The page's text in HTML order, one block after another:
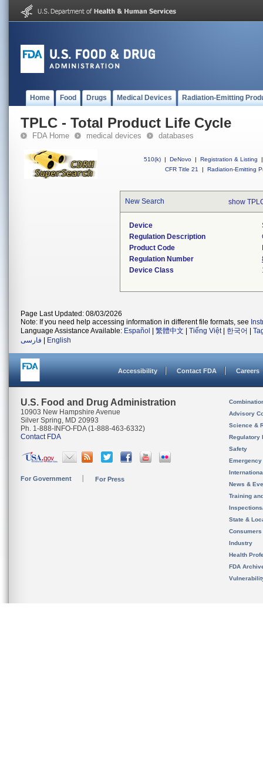
Home Food Drugs Medical Devices Radiation-Emitting
TPLC - Total Product Life Cycle
FDA Home medical devices databases
510(k) | DeNovo | Registration & Listing
|
CFR Title 21
| Radiation-Emitting
New Search show
Device
Regulation Description
Product Code
Regulation Number
Device Class
Page Last Updated: 08/03/2026
Note: If you need help accessing information in different file formats, see
Language Assistance Available: Español 繁體中文 Tiếng Việt| 한국어
فارسی
English
Accessibility Contact FDA Careers
U.S. Food and Drug Administration
10903 New Hampshire Avenue
Silver Spring, MD 20993
Ph. 1-888-INFO-FDA (1-888-463-6332)
Contact FDA
For Government For Press
Advisory
Science &
Regulatory
Safety
News &
Training
State &
Consumers
Industry
Health
FDA